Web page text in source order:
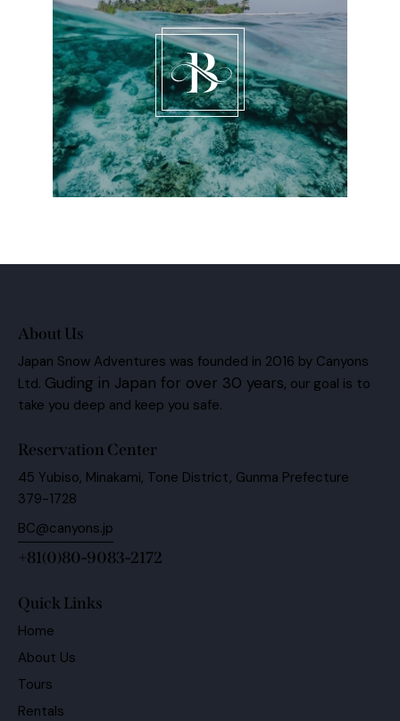
About Us
Japan Snow Adventures was founded in 2016 by Canyons
Ltd. Guding in Japan for over 30 years, our goal is to
take you deep and keep you safe.
Reservation Center
45 Yubiso, Minakami, Tone District, Gunma Prefecture
379-1728
BC@canyons.jp
+81(0)80-9083-2172
Quick Links
Home
About Us
Tours
Rentals